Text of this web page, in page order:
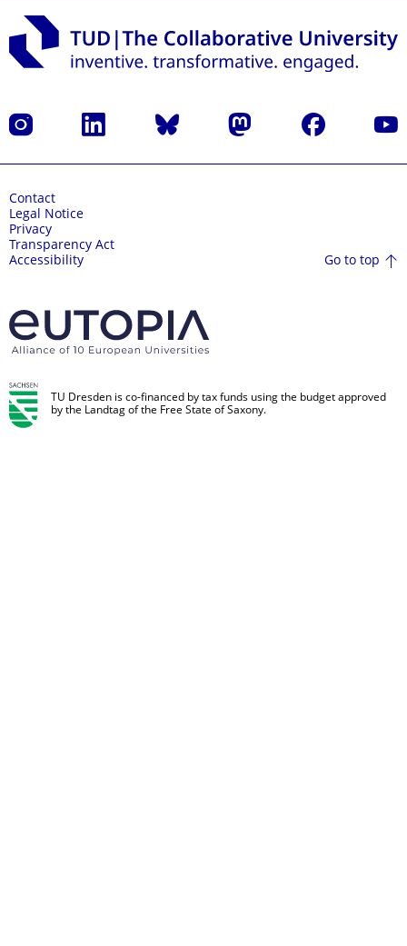
Instagram LinkedIn Bluesky Mastodon Facebook
Contact
Legal Notice
Privacy
Transparency Act
Accessibility
Go to top
TU Dresden is co-financed by tax funds using the budget approved
by the Landtag of the Free State of Saxony.